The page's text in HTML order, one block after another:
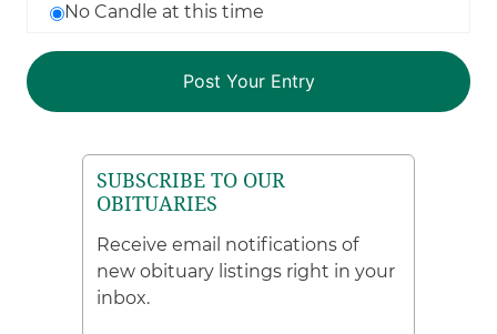
No Candle at this time
SUBSCRIBE TO OUR
OBITUARIES
Receive email notifications of
new obituary listings right in your
inbox.